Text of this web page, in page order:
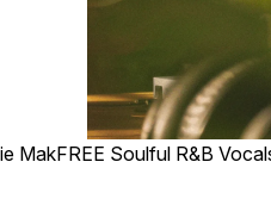
MakFREE Soulful R&B